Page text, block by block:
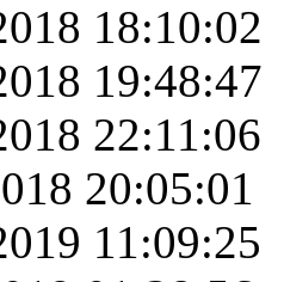
18:10:02
19:48:47
22:11:06
20:05:01
11:09:25